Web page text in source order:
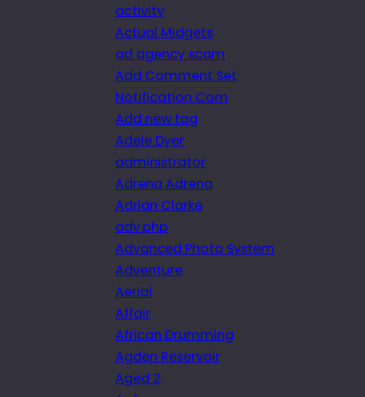
activity
Actual Midgets
ad agency scam
Add Comment Set
Notification Com
Add new tag
Adele Dyer
administrator
Adrena Adrena
Adrian Clarke
adv.php
Advanced Photo System
Adventure
Aerial
Affair
African Drumming
Agden Reservoir
Aged 2